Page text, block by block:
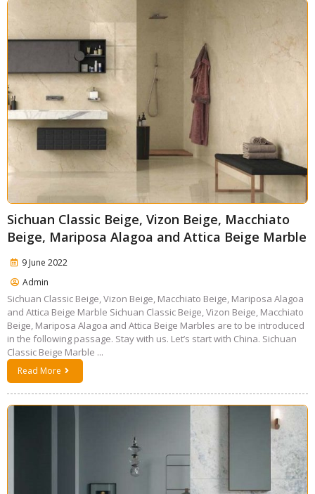
Sichuan Classic Beige, Vizon Beige, Macchiato
Beige, Mariposa Alagoa and Attica Beige Marble
9 June 2022
Admin
Sichuan Classic Beige, Vizon Beige, Macchiato Beige, Mariposa Alagoa
and Attica Beige Marble Sichuan Classic Beige, Vizon Beige, Macchiato
Beige, Mariposa Alagoa and Attica Beige Marbles are to be introduced
in the following passage. Stay with us. Let’s start with China. Sichuan
Classic Beige Marble ...
Read More